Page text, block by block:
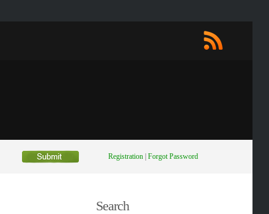
Registration| Forgot Password
Search